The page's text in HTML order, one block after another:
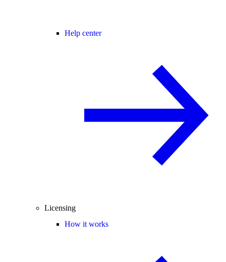
Help center
Licensing
How it works